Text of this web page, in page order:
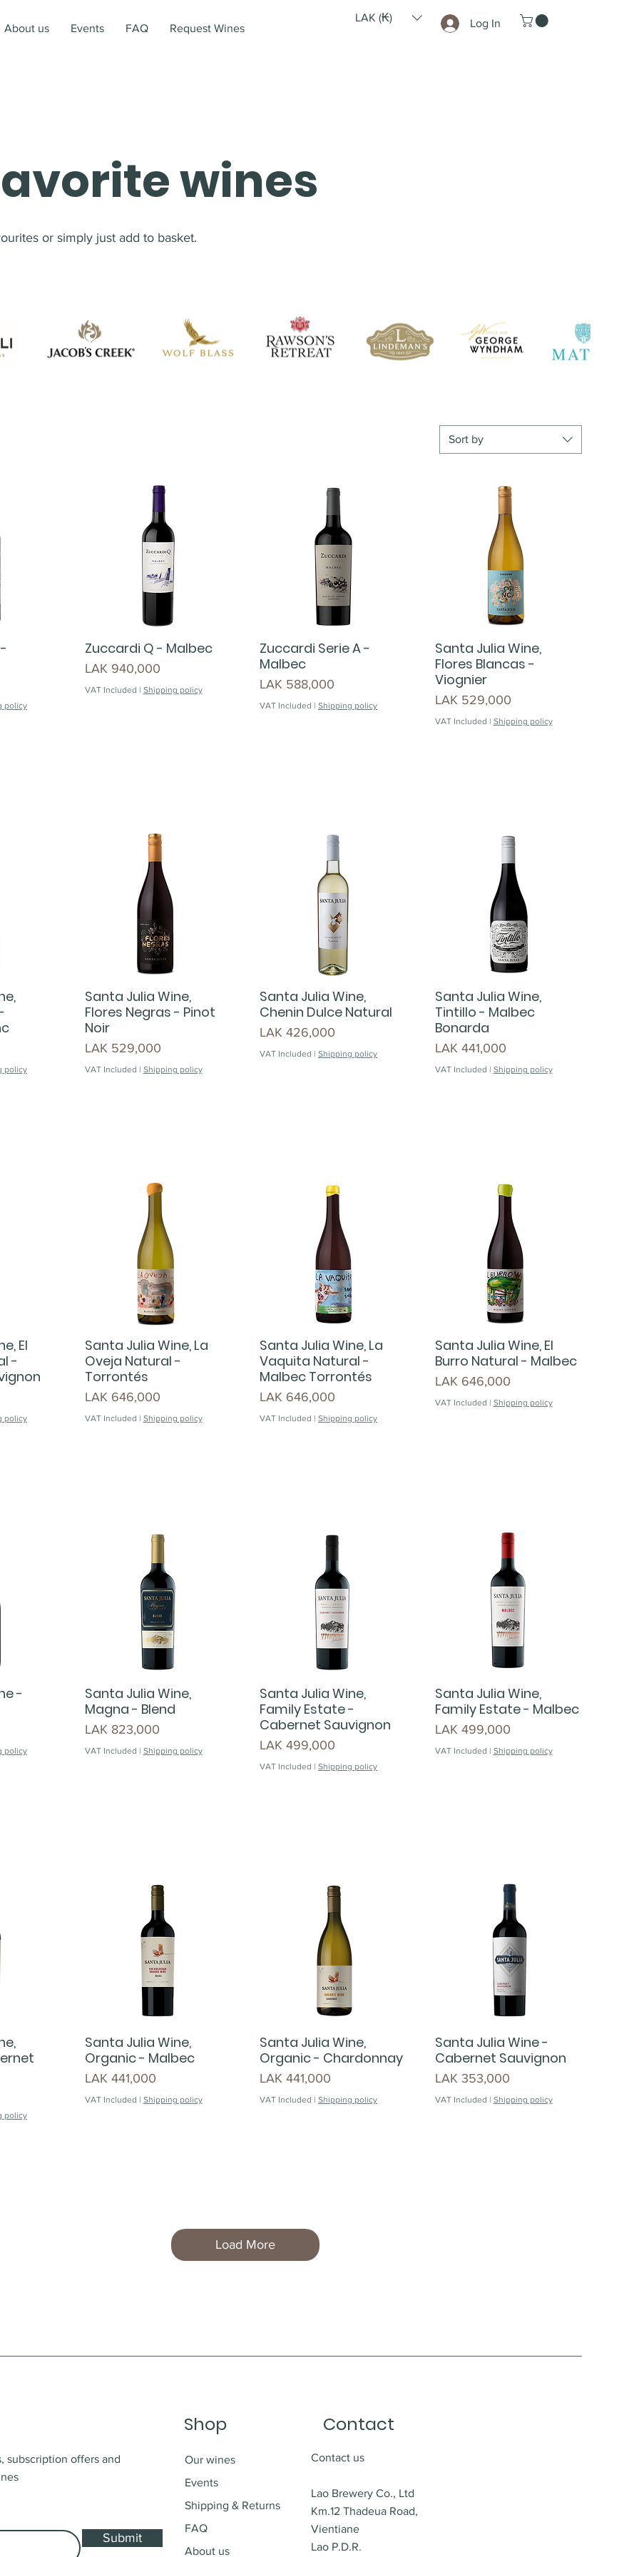
About us Events FAQ Request Wines
LAK (₭) Log In
wines
or simply just add to basket.
Sort by
policy
Zuccardi Q - Malbec
Price
LAK 940,000
VAT Included | Shipping policy
Zuccardi Serie A -
Malbec
Price
LAK 588,000
VAT Included | Shipping policy
Santa Julia Wine,
Flores Blancas -
Viognier
Price
LAK 529,000
VAT Included | Shipping policy
policy
Santa Julia Wine,
Flores Negras - Pinot
Noir
Price
LAK 529,000
VAT Included | Shipping policy
Santa Julia Wine,
Chenin Dulce Natural
Price
LAK 426,000
VAT Included | Shipping policy
Santa Julia Wine,
Tintillo - Malbec
Bonarda
Price
LAK 441,000
VAT Included | Shipping policy
El
-
policy
Santa Julia Wine, La
Oveja Natural -
Torrontés
Price
LAK 646,000
VAT Included | Shipping policy
Santa Julia Wine, La
Vaquita Natural -
Malbec Torrontés
Price
LAK 646,000
VAT Included | Shipping policy
Santa Julia Wine, El
Burro Natural - Malbec
Price
LAK 646,000
VAT Included | Shipping policy
-
policy
Santa Julia Wine,
Magna - Blend
Price
LAK 823,000
VAT Included | Shipping policy
Santa Julia Wine,
Family Estate -
Cabernet Sauvignon
Price
LAK 499,000
VAT Included | Shipping policy
Santa Julia Wine,
Family Estate - Malbec
Price
LAK 499,000
VAT Included | Shipping policy
policy
Santa Julia Wine,
Organic - Malbec
Price
LAK 441,000
VAT Included | Shipping policy
Santa Julia Wine,
Organic - Chardonnay
Price
LAK 441,000
VAT Included | Shipping policy
Santa Julia Wine -
Cabernet Sauvignon
Price
LAK 353,000
VAT Included | Shipping policy
Load More
subscription offers and
Submit
Shop Contact
Our wines
Events
Shipping & Returns
FAQ
About us
Contact us
Lao Brewery Co., Ltd
Km.12 Thadeua Road,
Vientiane
Lao P.D.R.